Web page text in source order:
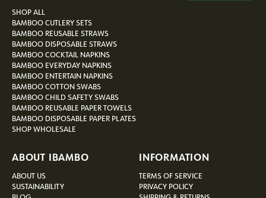
SHOP ALL
BAMBOO CUTLERY SETS
BAMBOO REUSABLE STRAWS
BAMBOO DISPOSABLE STRAWS
BAMBOO COCKTAIL NAPKINS
BAMBOO EVERYDAY NAPKINS
BAMBOO ENTERTAIN NAPKINS
BAMBOO COTTON SWABS
BAMBOO CHILD SAFETY SWABS
BAMBOO REUSABLE PAPER TOWELS
BAMBOO DISPOSABLE PAPER PLATES
SHOP WHOLESALE
ABOUT IBAMBO
ABOUT US
SUSTAINABILITY
INFORMATION
TERMS OF SERVICE
PRIVACY POLICY